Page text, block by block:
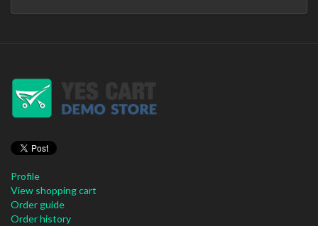
Profile
View shopping cart
Order guide
Order history